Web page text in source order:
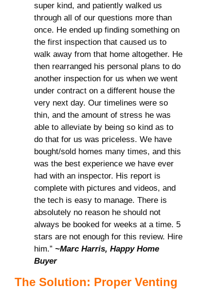
super kind, and patiently walked us
through all of our questions more than
once. He ended up finding something on
the first inspection that caused us to
walk away from that home altogether. He
then rearranged his personal plans to do
another inspection for us when we went
under contract on a different house the
very next day. Our timelines were so
thin, and the amount of stress he was
able to alleviate by being so kind as to
do that for us was priceless. We have
bought/sold homes many times, and this
was the best experience we have ever
had with an inspector. His report is
complete with pictures and videos, and
the tech is easy to manage. There is
absolutely no reason he should not
always be booked for weeks at a time. 5
stars are not enough for this review. Hire
him.” ~Marc Harris, Happy Home
Buyer
The Solution: Proper Venting